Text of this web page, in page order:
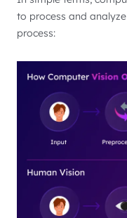
to process and
process: